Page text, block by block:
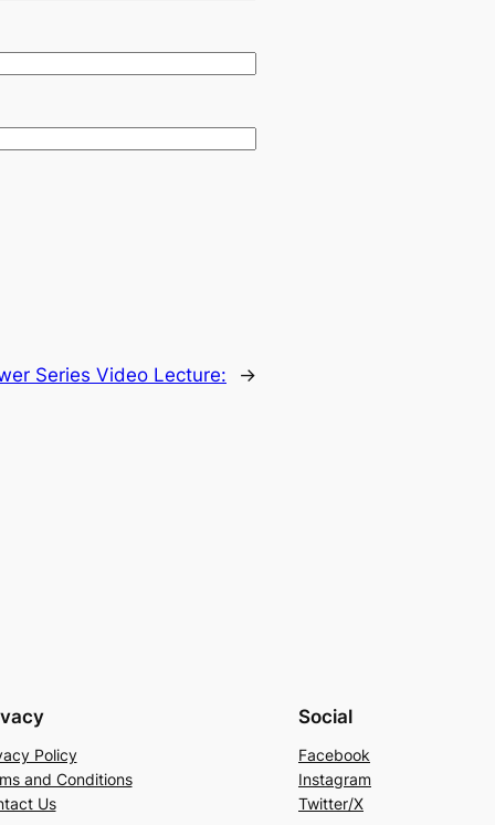
Series Video Lecture: →
Policy
and Conditions
Us
Social
Facebook
Instagram
Twitter/X